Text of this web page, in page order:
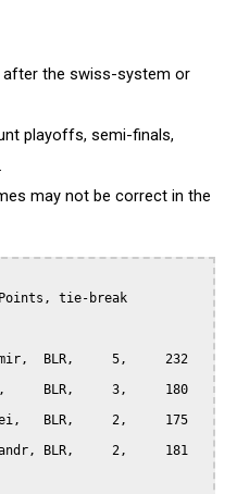
after the swiss-system or
playoffs, semi-finals,
may not be correct in the